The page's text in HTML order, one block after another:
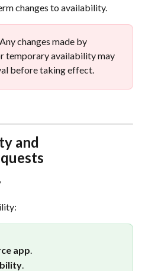
changes to availability.
Any changes made by
temporary availability may
before taking effect.
and
app.